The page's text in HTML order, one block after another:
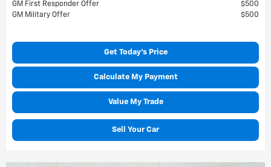
GM First Responder Offer
$500
GM Military Offer
$500
Get Today's Price
Calculate My Payment
Value My Trade
Sell Your Car